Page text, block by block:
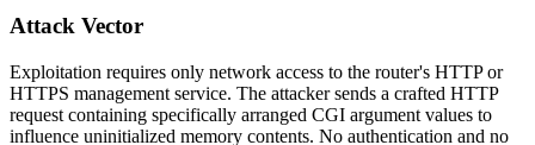
Attack Vector
Exploitation requires only network access to the router's HTTP or
HTTPS management service. The attacker sends a crafted HTTP
request containing specifically arranged CGI argument values to
influence uninitialized memory contents. No authentication and no